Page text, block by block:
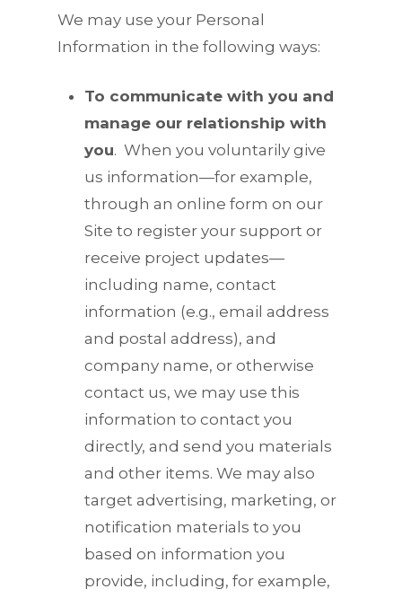
We may use your Personal
Information in the following ways:
To communicate with you and
manage our relationship with
you. When you voluntarily give
us information—for example,
through an online form on our
Site to register your support or
receive project updates—
including name, contact
information (e.g., email address
and postal address), and
company name, or otherwise
contact us, we may use this
information to contact you
directly, and send you materials
and other items. We may also
target advertising, marketing, or
notification materials to you
based on information you
provide, including, for example,